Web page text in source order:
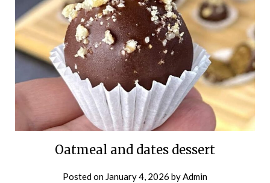
Oatmeal and dates dessert
Posted on January 4, 2026 by Admin